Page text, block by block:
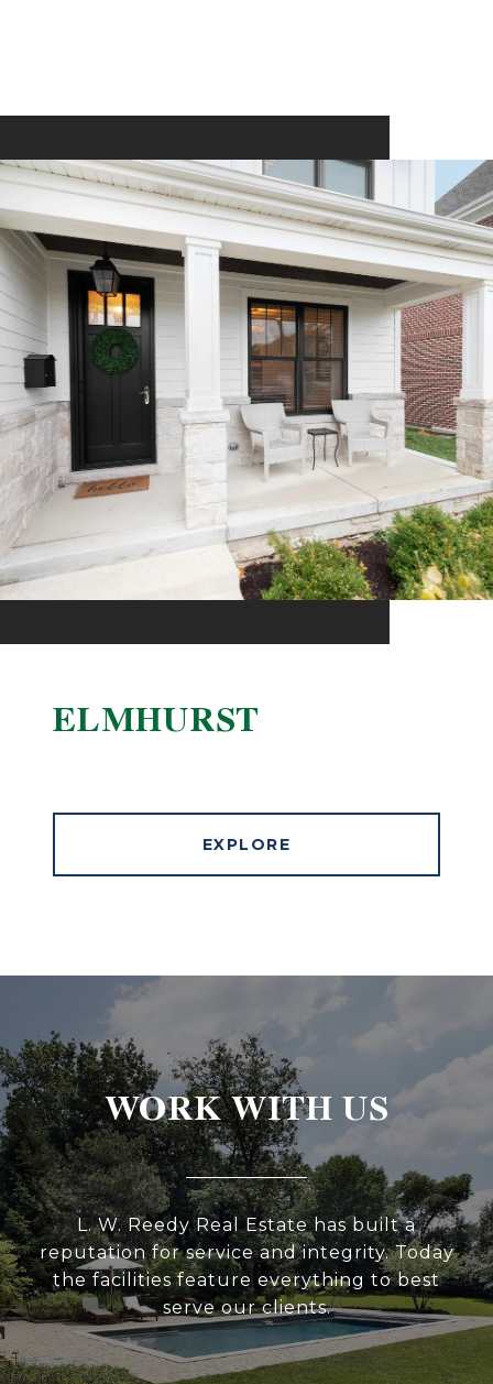
ELMHURST
EXPLORE
WORK WITH US
L. W. Reedy Real Estate has built a
reputation for service and integrity. Today
the facilities feature everything to best
serve our clients.